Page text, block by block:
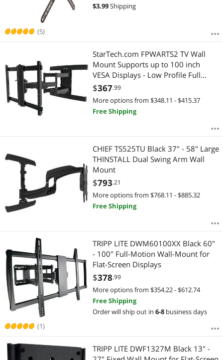
(5)
$3.99Shipping
StarTech.com FPWARTS2 TV Wall
Mount Supports up to 100 inch
VESA Displays - Low Profile Full
Motion TV Wall Mount for Large
Displays - Heavy Duty Adjustable
Tilt/Swivel Articulating Arm Bracket
$367.99
More options from $348.11 - $415.37
Free Shipping
CHIEF TS525TU Black 37" - 58" Large
THINSTALL Dual Swing Arm Wall
Mount
$793.21
More options from $768.11 - $885.32
Free Shipping
(1)
TRIPP LITE DWM60100XX Black 60"
- 100" Full-Motion Wall-Mount for
Flat-Screen Displays
$378.99
More options from $354.22 - $612.74
Free Shipping
Order will ship out in 6-8business days
TRIPP LITE DWF1327M Black 13" -